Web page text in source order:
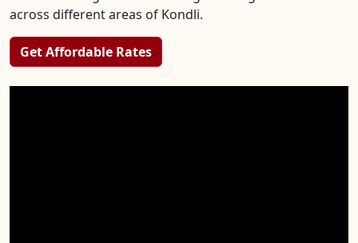
across different areas of Kondli.
Get Affordable Rates